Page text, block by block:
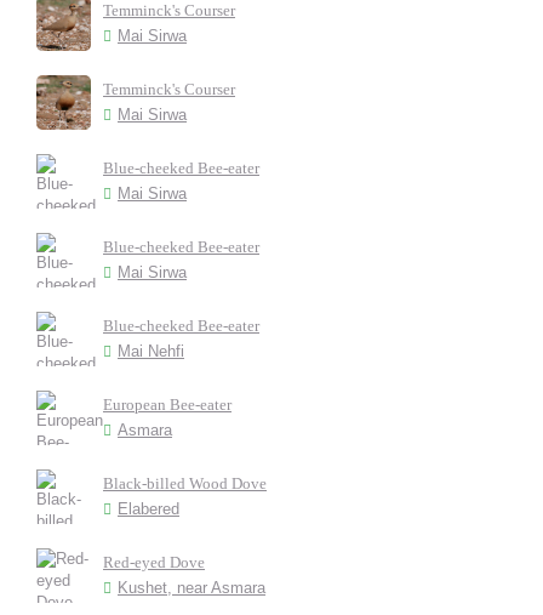
Temminck's Courser
Mai Sirwa
Temminck's Courser
Mai Sirwa
Blue-cheeked Bee-eater
Mai Sirwa
Blue-cheeked Bee-eater
Mai Sirwa
Blue-cheeked Bee-eater
Mai Nehfi
European Bee-eater
Asmara
Black-billed Wood Dove
Elabered
Red-eyed Dove
Kushet, near Asmara